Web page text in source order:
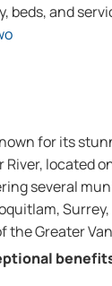
beds, and
for its
River, located
several
the Greater